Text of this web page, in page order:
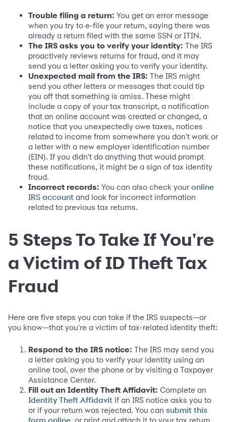
Trouble filing a return: You get an error message
when you try to e-file your return, saying there was
already a return filed with the same SSN or ITIN.
The IRS asks you to verify your identity: The IRS
proactively reviews returns for fraud, and it may
send you a letter asking you to verify your identity.
Unexpected mail from the IRS: The IRS might
send you other letters or messages that could tip
you off that something is amiss. These might
include a copy of your tax transcript, a notification
that an online account was created or changed, a
notice that you unexpectedly owe taxes, notices
related to income from somewhere you don't work or
a letter with a new employer identification number
(EIN). If you didn't do anything that would prompt
these notifications, it might be a sign of tax identity
fraud.
Incorrect records: You can also check youronline
IRS account and look for incorrect information
related to previous tax returns.
5 Steps To Take If You're
a Victim of ID Theft Tax
Fraud
Here are five steps you can take if the IRS suspects—or
you know—that you're a victim of tax-related identity theft:
Respond to the IRS notice: The IRS may send you
a letter asking you to verify your identity using an
online tool, over the phone or by visiting a Taxpayer
Assistance Center.
Fill out an Identity Theft Affidavit: Complete an
Identity Theft Affidavit if an IRS notice asks you to
or if your return was rejected. You can submit this